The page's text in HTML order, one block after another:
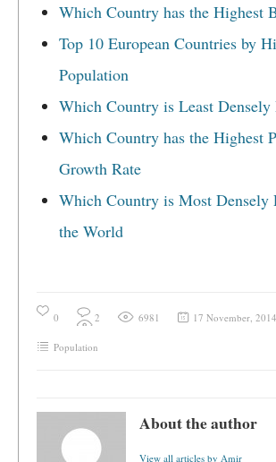
Which Country has the Highest
Top 10 European Countries by
Population
Which Country is Least Densely
Which Country has the Highest
Growth Rate
Which Country is Most Densely
the World
0 2 6981 17 November, 2014
Population
About the author
View all articles by Amir